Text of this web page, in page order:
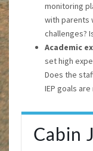
monitoring
with parents
challenges?
Academic
set high
Does the
IEP goals
Cabin